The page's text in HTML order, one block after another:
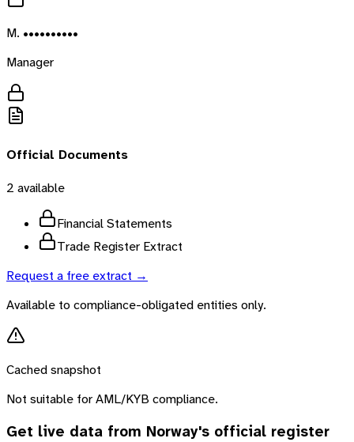
M. ••••••••••
Manager
Official Documents
2 available
Financial Statements
Trade Register Extract
Request a free extract →
Available to compliance-obligated entities only.
Cached snapshot
Not suitable for AML/KYB compliance.
Get live data from Norway's official register